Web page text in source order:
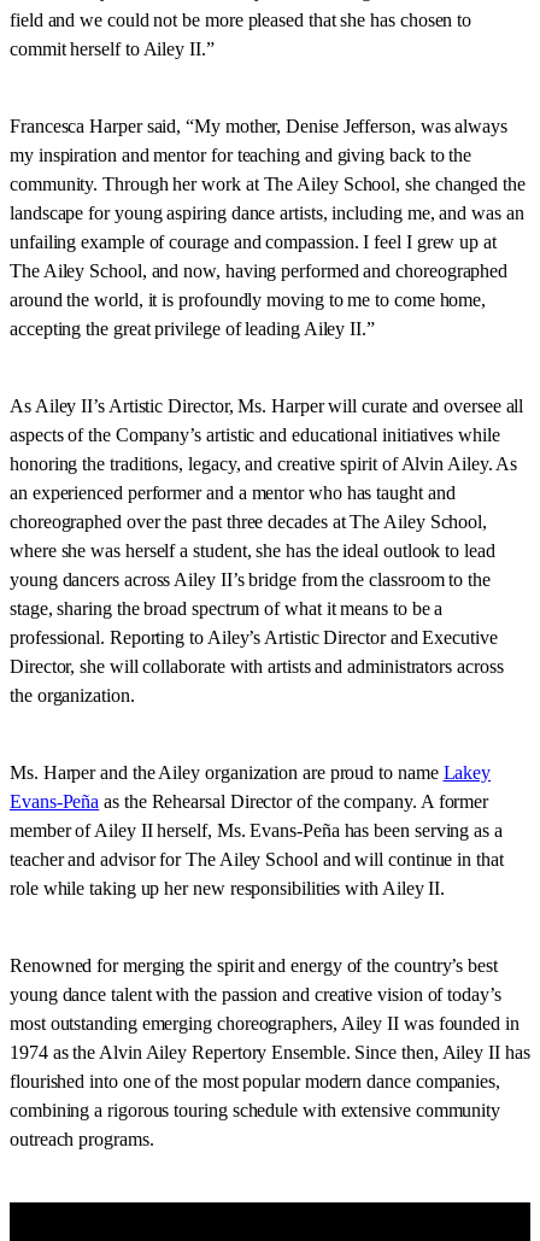
field and we could not be more pleased that she has chosen to
commit herself to Ailey II.”
Francesca Harper said, “My mother, Denise Jefferson, was always
my inspiration and mentor for teaching and giving back to the
community. Through her work at The Ailey School, she changed the
landscape for young aspiring dance artists, including me, and was an
unfailing example of courage and compassion. I feel I grew up at
The Ailey School, and now, having performed and choreographed
around the world, it is profoundly moving to me to come home,
accepting the great privilege of leading Ailey II.”
As Ailey II’s Artistic Director, Ms. Harper will curate and oversee all
aspects of the Company’s artistic and educational initiatives while
honoring the traditions, legacy, and creative spirit of Alvin Ailey. As
an experienced performer and a mentor who has taught and
choreographed over the past three decades at The Ailey School,
where she was herself a student, she has the ideal outlook to lead
young dancers across Ailey II’s bridge from the classroom to the
stage, sharing the broad spectrum of what it means to be a
professional. Reporting to Ailey’s Artistic Director and Executive
Director, she will collaborate with artists and administrators across
the organization.
Ms. Harper and the Ailey organization are proud to name Lakey
Evans-Peña as the Rehearsal Director of the company. A former
member of Ailey II herself, Ms. Evans-Peña has been serving as a
teacher and advisor for The Ailey School and will continue in that
role while taking up her new responsibilities with Ailey II.
Renowned for merging the spirit and energy of the country’s best
young dance talent with the passion and creative vision of today’s
most outstanding emerging choreographers, Ailey II was founded in
1974 as the Alvin Ailey Repertory Ensemble. Since then, Ailey II has
flourished into one of the most popular modern dance companies,
combining a rigorous touring schedule with extensive community
outreach programs.